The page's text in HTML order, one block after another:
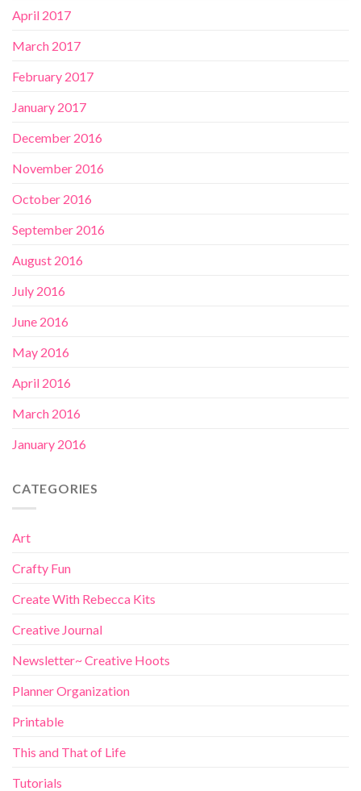
April 2017
March 2017
February 2017
January 2017
December 2016
November 2016
October 2016
September 2016
August 2016
July 2016
June 2016
May 2016
April 2016
March 2016
January 2016
CATEGORIES
Art
Crafty Fun
Create With Rebecca Kits
Creative Journal
Newsletter~ Creative Hoots
Planner Organization
Printable
This and That of Life
Tutorials